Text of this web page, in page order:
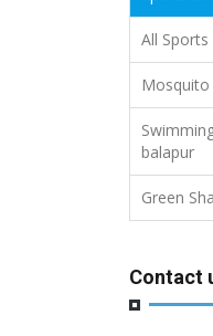
All
balapur
Green
Contact